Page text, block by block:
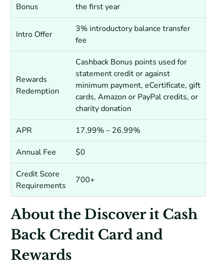
Bonus
the first year
Intro Offer
3% introductory balance transfer
fee
Rewards
Redemption
Cashback Bonus points used for
statement credit or against
minimum payment, eCertificate, gift
cards, Amazon or PayPal credits, or
charity donation
APR 17.99% – 26.99%
Annual Fee $0
Credit Score
Requirements
700+
About the Discover it Cash
Back Credit Card and
Rewards